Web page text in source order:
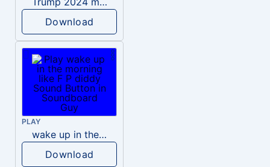
Download
PLAY
wake up in the morning like F P diddy
Download